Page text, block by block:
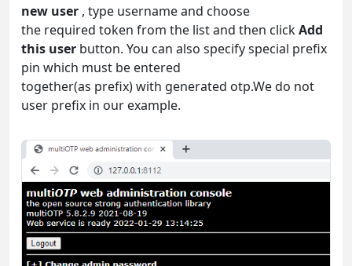
new user , type username and choose
the required token from the list and then clickAdd
this user button. You can also specify special prefix
pin which must be entered
together(as prefix) with generated otp.We do not
user prefix in our example.